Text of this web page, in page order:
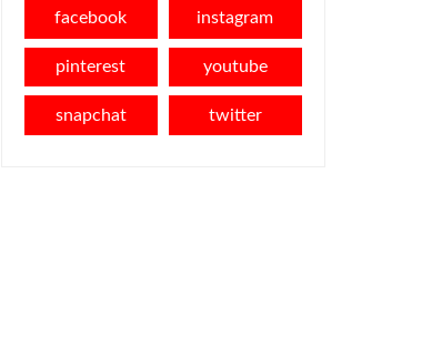
facebook instagram
pinterest youtube
snapchat twitter